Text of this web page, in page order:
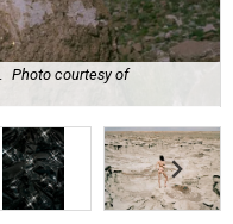
Photo courtesy of